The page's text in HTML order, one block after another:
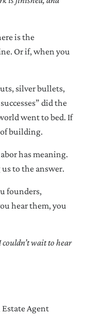
is the
Or if, when you
silver bullets,
did the
went to bed. If
of building.
has meaning.
to the answer.
founders,
hear them, you
wait to hear
Agent